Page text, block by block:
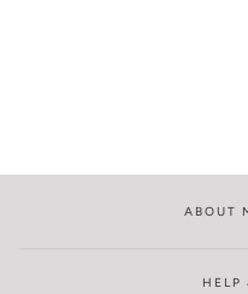
ABOUT
HELP